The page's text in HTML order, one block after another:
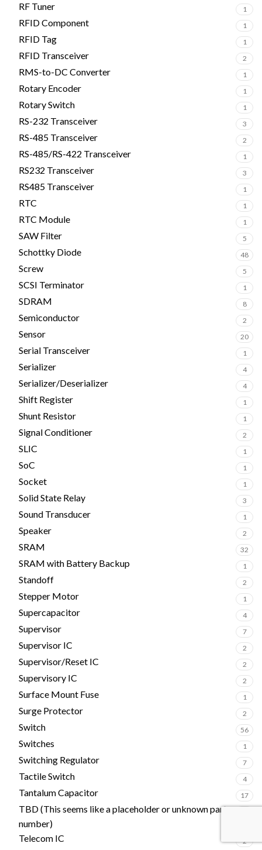
RF Tuner 1
RFID Component 1
RFID Tag 1
RFID Transceiver 2
RMS-to-DC Converter 1
Rotary Encoder 1
Rotary Switch 1
RS-232 Transceiver 3
RS-485 Transceiver 2
RS-485/RS-422 Transceiver 1
RS232 Transceiver 3
RS485 Transceiver 1
RTC 1
RTC Module 1
SAW Filter 5
Schottky Diode 48
Screw 5
SCSI Terminator 1
SDRAM 8
Semiconductor 2
Sensor 20
Serial Transceiver 1
Serializer 4
Serializer/Deserializer 4
Shift Register 1
Shunt Resistor 1
Signal Conditioner 2
SLIC 1
SoC 1
Socket 1
Solid State Relay 3
Sound Transducer 1
Speaker 2
SRAM 32
SRAM with Battery Backup 1
Standoff 2
Stepper Motor 1
Supercapacitor 4
Supervisor 7
Supervisor IC 2
Supervisor/Reset IC 2
Supervisory IC 2
Surface Mount Fuse 1
Surge Protector 2
Switch 56
Switches 1
Switching Regulator 7
Tactile Switch 4
Tantalum Capacitor 17
TBD (This seems like a placeholder or unknown part
number)
Telecom IC 2